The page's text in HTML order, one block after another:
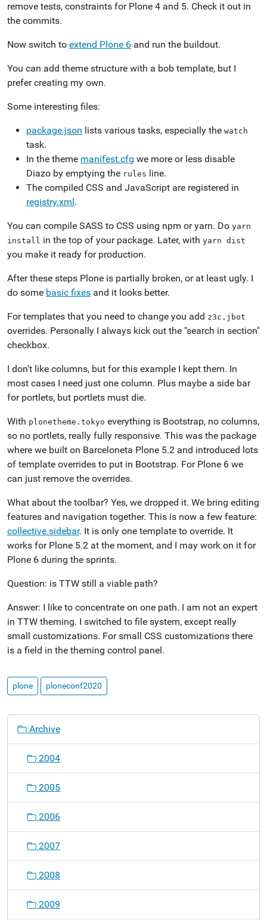
remove tests, constraints for Plone 4 and 5. Check it out in
the commits.
Now switch to extend Plone 6 and run the buildout.
You can add theme structure with a bob template, but I
prefer creating my own.
Some interesting files:
package.json lists various tasks, especially the watch
task.
In the theme manifest.cfg we more or less disable
Diazo by emptying the rules line.
The compiled CSS and JavaScript are registered in
registry.xml.
You can compile SASS to CSS using npm or yarn. Do yarn
install in the top of your package. Later, with yarn dist
you make it ready for production.
After these steps Plone is partially broken, or at least ugly. I
do some basic fixes and it looks better.
For templates that you need to change you add z3c.jbot
overrides. Personally I always kick out the "search in section"
checkbox.
I don't like columns, but for this example I kept them. In
most cases I need just one column. Plus maybe a side bar
for portlets, but portlets must die.
With plonetheme.tokyo everything is Bootstrap, no columns,
so no portlets, really fully responsive. This was the package
where we built on Barceloneta Plone 5.2 and introduced lots
of template overrides to put in Bootstrap. For Plone 6 we
can just remove the overrides.
What about the toolbar? Yes, we dropped it. We bring editing
features and navigation together. This is now a few feature:
collective.sidebar. It is only one template to override. It
works for Plone 5.2 at the moment, and I may work on it for
Plone 6 during the sprints.
Question: is TTW still a viable path?
Answer: I like to concentrate on one path. I am not an expert
in TTW theming. I switched to file system, except really
small customizations. For small CSS customizations there
is a field in the theming control panel.
plone ploneconf2020
o
Archive
2004
2005
2006
2007
2008
2009